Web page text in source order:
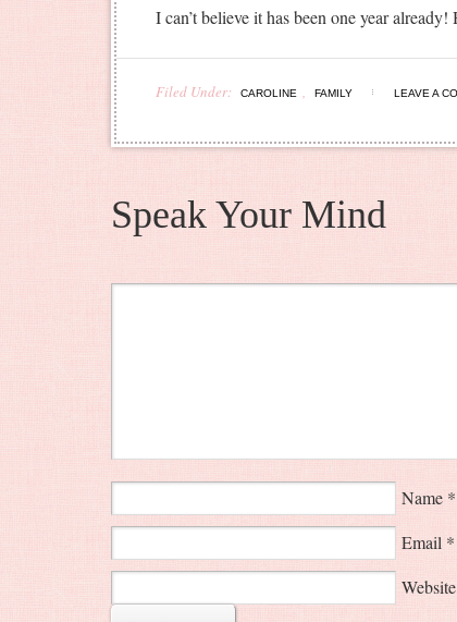
I can’t believe it has been one year
Filed Under: CAROLINE , FAMILY LEAVE A
Speak Your Mind
Name *
Email *
Website